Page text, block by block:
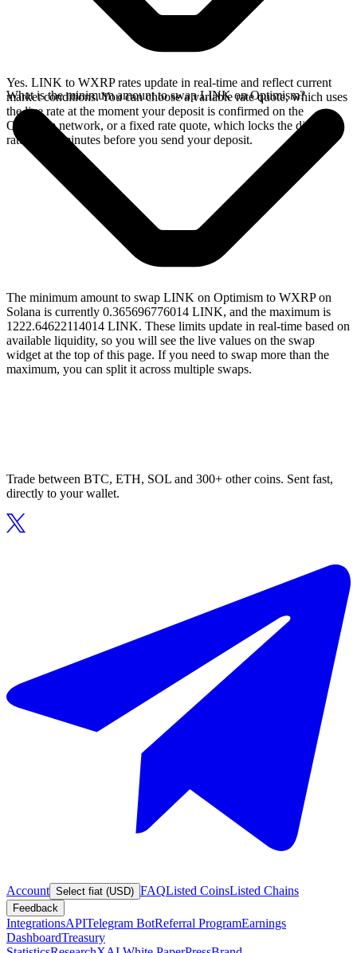
Yes. LINK to WXRP rates update in real-time and reflect current
market conditions. You can choose a variable rate quote, which uses
the live rate at the moment your deposit is confirmed on the
Optimism network, or a fixed rate quote, which locks the displayed
rate for 15 minutes before you send your deposit.
What is the minimum amount to swap LINK on Optimism?
The minimum amount to swap LINK on Optimism to WXRP on
Solana is currently 0.365696776014 LINK, and the maximum is
1222.64622114014 LINK. These limits update in real-time based on
available liquidity, so you will see the live values on the swap
widget at the top of this page. If you need to swap more than the
maximum, you can split it across multiple swaps.
Trade between BTC, ETH, SOL and 300+ other coins. Sent fast,
directly to your wallet.
Account Select fiat (USD) FAQListed CoinsListed Chains
Feedback
IntegrationsAPITelegram BotReferral ProgramEarnings
DashboardTreasury